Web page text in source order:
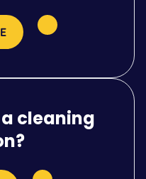
cleaning